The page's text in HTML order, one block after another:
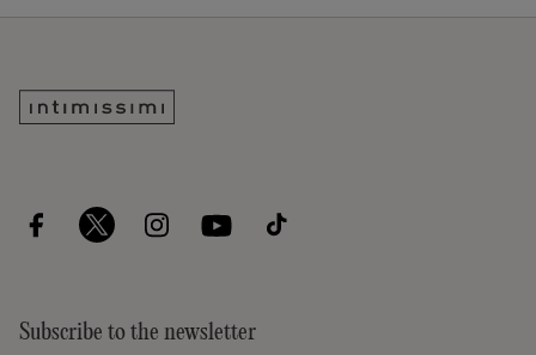
Subscribe to the newsletter